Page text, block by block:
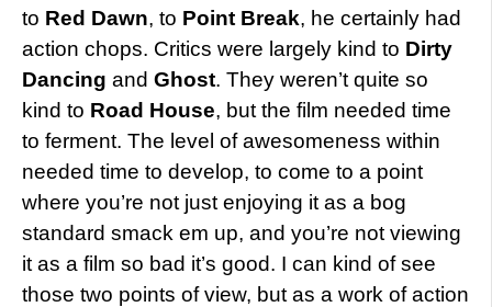
to Red Dawn, to Point Break, he certainly had
action chops. Critics were largely kind to Dirty
Dancing and Ghost. They weren’t quite so
kind to Road House, but the film needed time
to ferment. The level of awesomeness within
needed time to develop, to come to a point
where you’re not just enjoying it as a bog
standard smack em up, and you’re not viewing
it as a film so bad it’s good. I can kind of see
those two points of view, but as a work of action